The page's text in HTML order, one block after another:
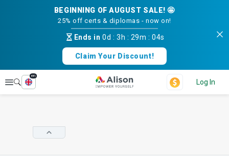
BEGINNING OF AUGUST SALE! 🤩
25% off certs & diplomas - now on!
Ends in0d : 3h : 29m :04s
Claim Your Discount!
Explore
en
Log In